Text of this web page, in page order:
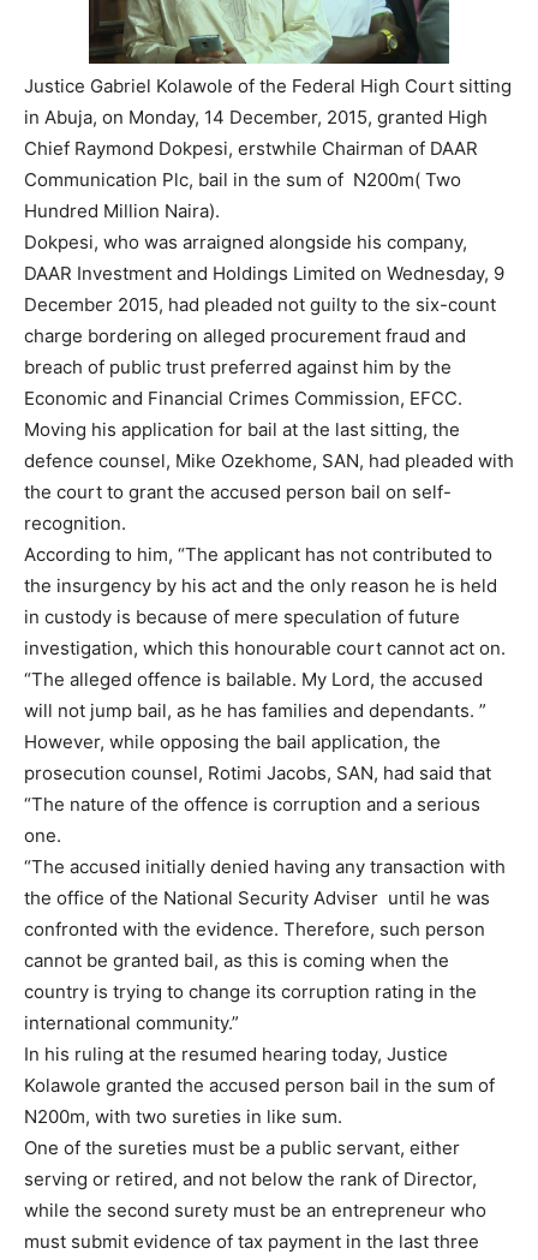
Justice Gabriel Kolawole of the Federal High Court sitting
in Abuja, on Monday, 14 December, 2015, granted High
Chief Raymond Dokpesi, erstwhile Chairman of DAAR
Communication Plc, bail in the sum of N200m( Two
Hundred Million Naira).
Dokpesi, who was arraigned alongside his company,
DAAR Investment and Holdings Limited on Wednesday, 9
December 2015, had pleaded not guilty to the six-count
charge bordering on alleged procurement fraud and
breach of public trust preferred against him by the
Economic and Financial Crimes Commission, EFCC.
Moving his application for bail at the last sitting, the
defence counsel, Mike Ozekhome, SAN, had pleaded with
the court to grant the accused person bail on self-
recognition.
According to him, “The applicant has not contributed to
the insurgency by his act and the only reason he is held
in custody is because of mere speculation of future
investigation, which this honourable court cannot act on.
“The alleged offence is bailable. My Lord, the accused
will not jump bail, as he has families and dependants. ”
However, while opposing the bail application, the
prosecution counsel, Rotimi Jacobs, SAN, had said that
“The nature of the offence is corruption and a serious
one.
“The accused initially denied having any transaction with
the office of the National Security Adviser until he was
confronted with the evidence. Therefore, such person
cannot be granted bail, as this is coming when the
country is trying to change its corruption rating in the
international community.”
In his ruling at the resumed hearing today, Justice
Kolawole granted the accused person bail in the sum of
N200m, with two sureties in like sum.
One of the sureties must be a public servant, either
serving or retired, and not below the rank of Director,
while the second surety must be an entrepreneur who
must submit evidence of tax payment in the last three